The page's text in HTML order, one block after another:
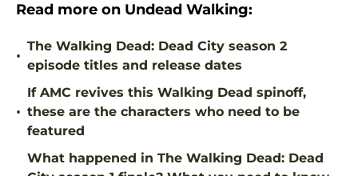
Read more on Undead Walking:
•
The Walking Dead: Dead City season 2
episode titles and release dates
•
If AMC revives this Walking Dead spinoff,
these are the characters who need to be
featured
What happened in The Walking Dead: Dead